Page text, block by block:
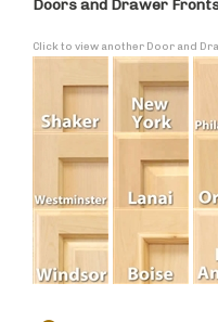
Doors and Drawer
Click to view another Door and